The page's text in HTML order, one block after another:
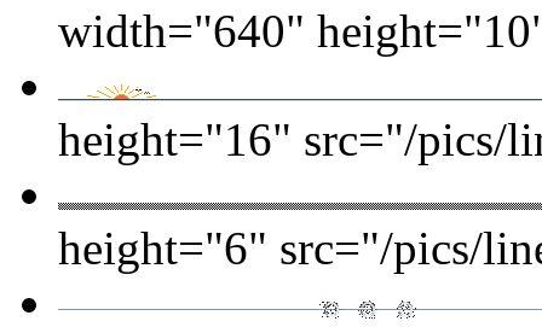
width="640"
height="16" src="/pics/
height="6" src="/pics/